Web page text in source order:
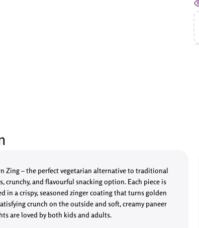
Zing – the perfect vegetarian alternative to traditional
crunchy, and flavourful snacking option. Each piece is
in a crispy, seasoned zinger coating that turns golden
crunch on the outside and soft, creamy paneer
are loved by both kids and adults.